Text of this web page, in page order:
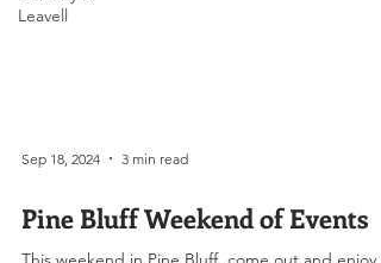
Leavell
Sep 18, 2024 3 min read